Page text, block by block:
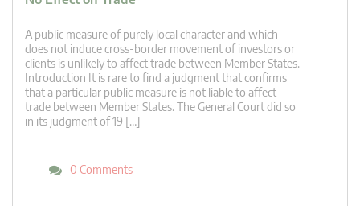
A public measure of purely local character and which
does not induce cross-border movement of investors or
clients is unlikely to affect trade between Member States.
Introduction It is rare to find a judgment that confirms
that a particular public measure is not liable to affect
trade between Member States. The General Court did so
in its judgment of 19 […]
0 Comments